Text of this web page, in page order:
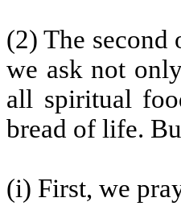
(2) The second
we ask not
all spiritual
bread of life.
(i) First, we